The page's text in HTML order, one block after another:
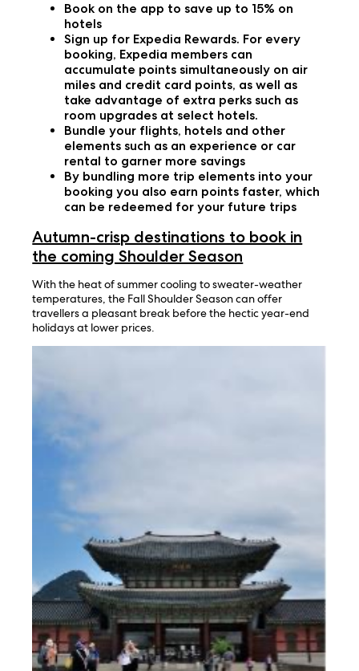
Book on the app to save up to 15% on
hotels
Sign up for Expedia Rewards. For every
booking, Expedia members can
accumulate points simultaneously on air
miles and credit card points, as well as
take advantage of extra perks such as
room upgrades at select hotels.
Bundle your flights, hotels and other
elements such as an experience or car
rental to garner more savings
By bundling more trip elements into your
booking you also earn points faster, which
can be redeemed for your future trips
Autumn-crisp destinations to book in
the coming Shoulder Season
With the heat of summer cooling to sweater-weather
temperatures, the Fall Shoulder Season can offer
travellers a pleasant break before the hectic year-end
holidays at lower prices.